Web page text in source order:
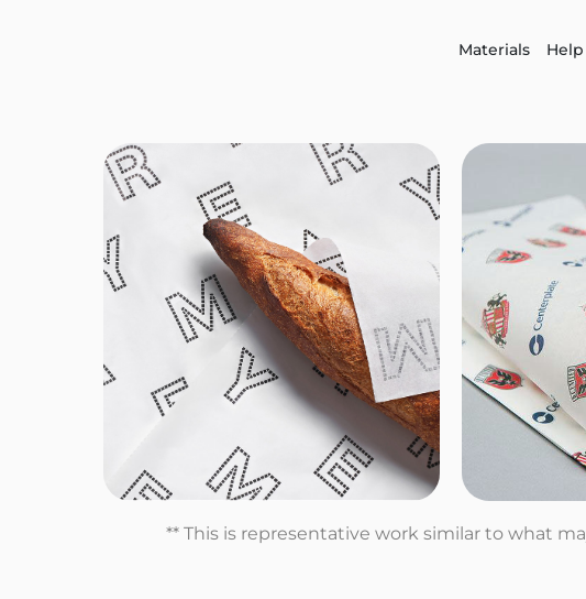
Materials Help
** This is representative work similar to what